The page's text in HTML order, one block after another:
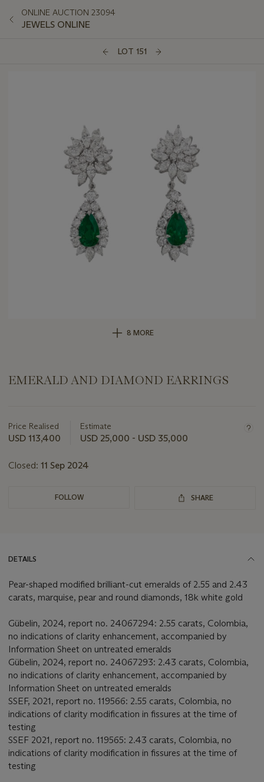
ONLINE AUCTION 23094
JEWELS ONLINE
LOT 151
8 MORE
EMERALD AND DIAMOND EARRINGS
about
this
Price Realised
USD 113,400
Estimate
USD 25,000 - USD 35,000
Closed: 11 Sep 2024
FOLLOW SHARE
DETAILS
Pear-shaped modified brilliant-cut emeralds of 2.55 and 2.43
carats, marquise, pear and round diamonds, 18k white gold
Gübelin, 2024, report no. 24067294: 2.55 carats, Colombia,
no indications of clarity enhancement, accompanied by
Information Sheet on untreated emeralds
Gübelin, 2024, report no. 24067293: 2.43 carats, Colombia,
no indications of clarity enhancement, accompanied by
Information Sheet on untreated emeralds
SSEF, 2021, report no. 119566: 2.55 carats, Colombia, no
indications of clarity modification in fissures at the time of
testing
SSEF 2021, report no. 119565: 2.43 carats, Colombia, no
indications of clarity modification in fissures at the time of
testing